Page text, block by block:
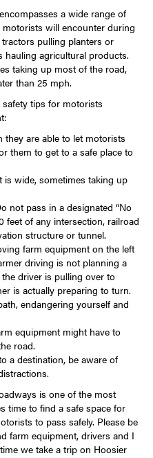
a wide range of
will encounter during
pulling planters or
hauling agricultural products.
taking up most of the road,
than 25 mph.
tips for motorists
are able to let motorists
them to get to a safe place to
is wide, sometimes taking up
not pass in a designated “No
feet of any intersection, railroad
structure or tunnel.
farm equipment on the left
driving is not planning a
driver is pulling over to
is actually preparing to turn.
endangering yourself and
equipment might have to
road.
a destination, be aware of
is one of the most
time to find a safe space for
to pass safely. Please be
farm equipment, drivers and I
we take a trip on Hoosier